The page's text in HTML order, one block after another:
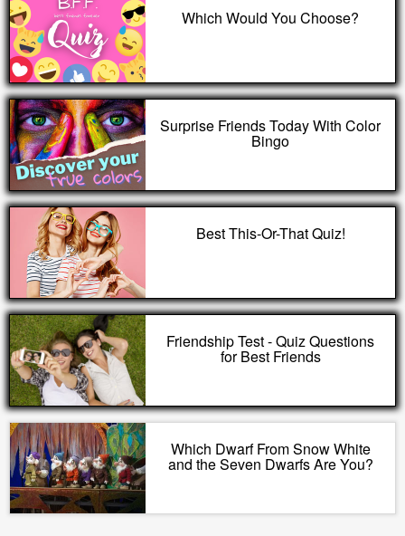
Which Would You Choose?
Surprise Friends Today With Color
Bingo
Best This-Or-That Quiz!
Friendship Test - Quiz Questions
for Best Friends
Which Dwarf From Snow White
and the Seven Dwarfs Are You?